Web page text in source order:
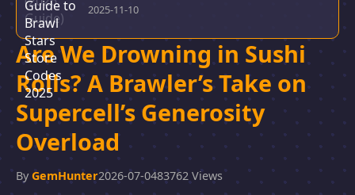
Are We Drowning in Sushi
Rolls? A Brawler’s Take on
Supercell’s Generosity
Overload
By GemHunter2026-07-0483762 Views
2025-11-10